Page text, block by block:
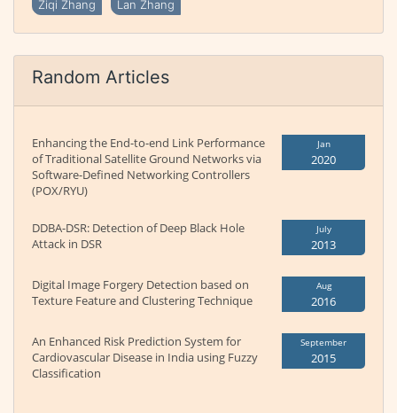
Ziqi Zhang Lan Zhang
Random Articles
Enhancing the End-to-end Link Performance
of Traditional Satellite Ground Networks via
Software-Defined Networking Controllers
(POX/RYU)
Jan
2020
DDBA-DSR: Detection of Deep Black Hole
Attack in DSR
July
2013
Digital Image Forgery Detection based on
Texture Feature and Clustering Technique
Aug
2016
An Enhanced Risk Prediction System for
Cardiovascular Disease in India using Fuzzy
Classification
September
2015